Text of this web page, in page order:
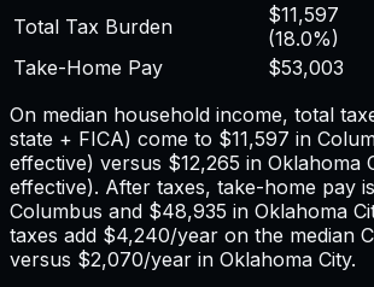
Total Tax Burden
$11,597
(18.0%)
Take-Home Pay
$53,003
On median household income, total
state + FICA) come to $11,597 in
effective) versus $12,265 in Oklahoma
effective). After taxes, take-home pay is
Columbus and $48,935 in Oklahoma
taxes add $4,240/year on the median
versus $2,070/year in Oklahoma City.